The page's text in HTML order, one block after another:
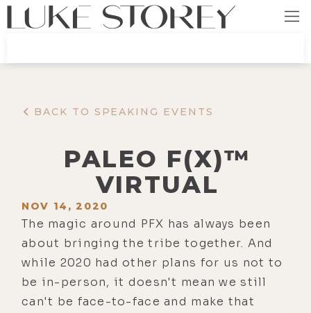
BACK TO SPEAKING EVENTS
PALEO F(X)™
VIRTUAL
NOV 14, 2020
The magic around PFX has always been
about bringing the tribe together. And
while 2020 had other plans for us not to
be in-person, it doesn't mean we still
can't be face-to-face and make that